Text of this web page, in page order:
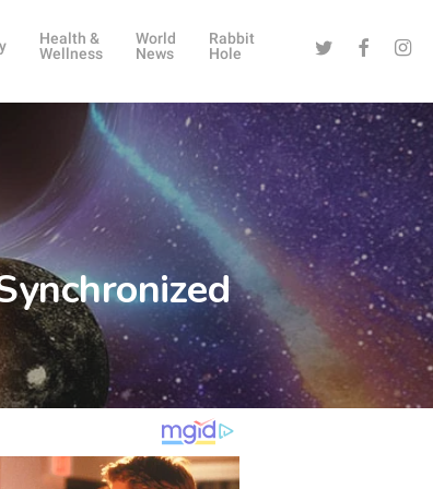
Health &
Wellness
World
News
Rabbit
Hole
Twitter Facebook